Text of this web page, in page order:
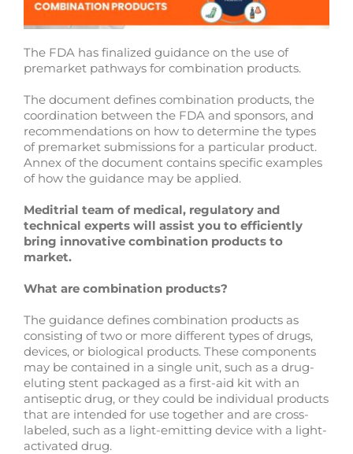
The FDA has finalized guidance on the use of
premarket pathways for combination products.
The document defines combination products, the
coordination between the FDA and sponsors, and
recommendations on how to determine the types
of premarket submissions for a particular product.
Annex of the document contains specific examples
of how the guidance may be applied.
Meditrial team of medical, regulatory and
technical experts will assist you to efficiently
bring innovative combination products to
market.
What are combination products?
The guidance defines combination products as
consisting of two or more different types of drugs,
devices, or biological products. These components
may be contained in a single unit, such as a drug-
eluting stent packaged as a first-aid kit with an
antiseptic drug, or they could be individual products
that are intended for use together and are cross-
labeled, such as a light-emitting device with a light-
activated drug.